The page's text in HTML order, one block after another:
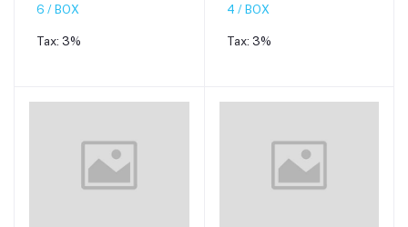
6 / BOX
Tax: 3%
4 / BOX
Tax: 3%